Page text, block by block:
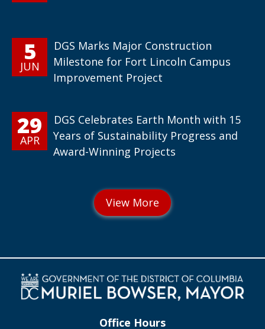
5
JUN
DGS Marks Major Construction
Milestone for Fort Lincoln Campus
Improvement Project
29
APR
DGS Celebrates Earth Month with 15
Years of Sustainability Progress and
Award-Winning Projects
Office Hours